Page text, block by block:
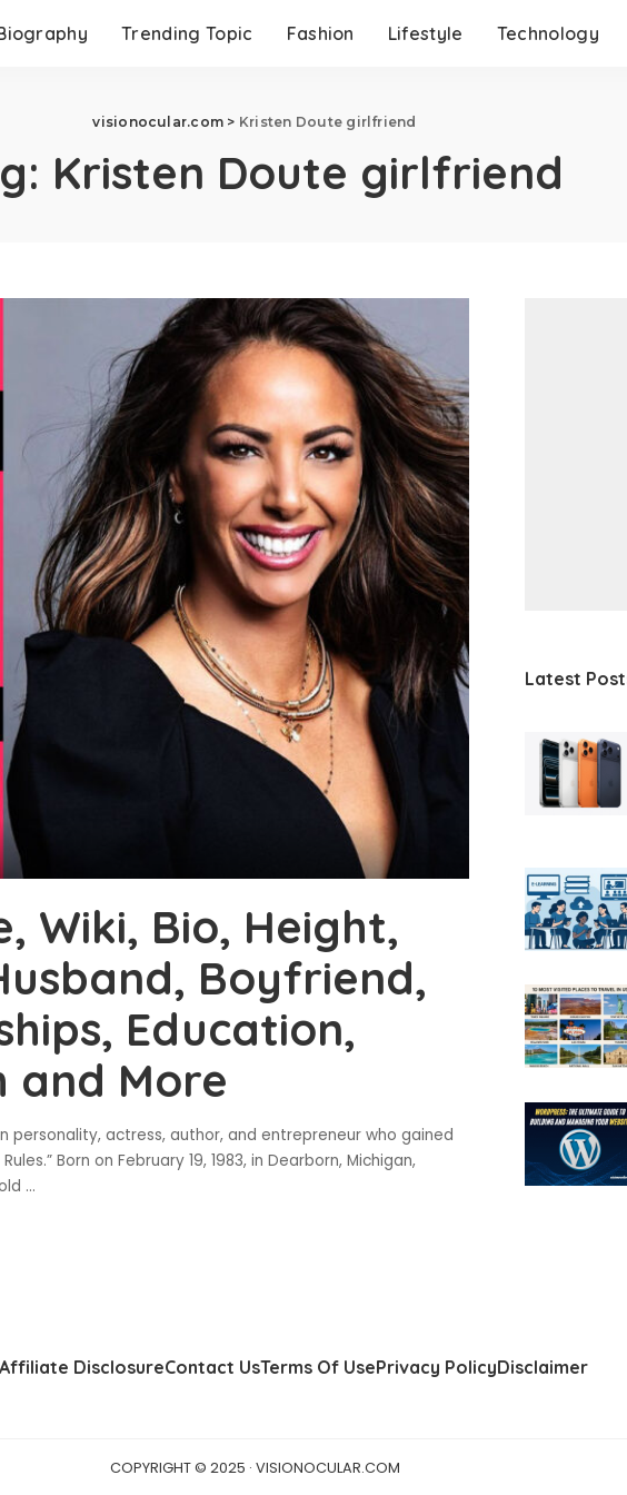
Trending Topic Fashion Lifestyle Technology
visionocular.com > Kristen Doute girlfriend
Kristen Doute girlfriend
Wiki, Bio, Height,
Boyfriend,
Education,
and More
actress, author, and entrepreneur who gained
Born on February 19, 1983, in Dearborn, Michigan,
...
Latest
Affiliate DisclosureContact UsTerms Of UsePrivacy PolicyDisclaimer
COPYRIGHT © 2025 · VISIONOCULAR.COM